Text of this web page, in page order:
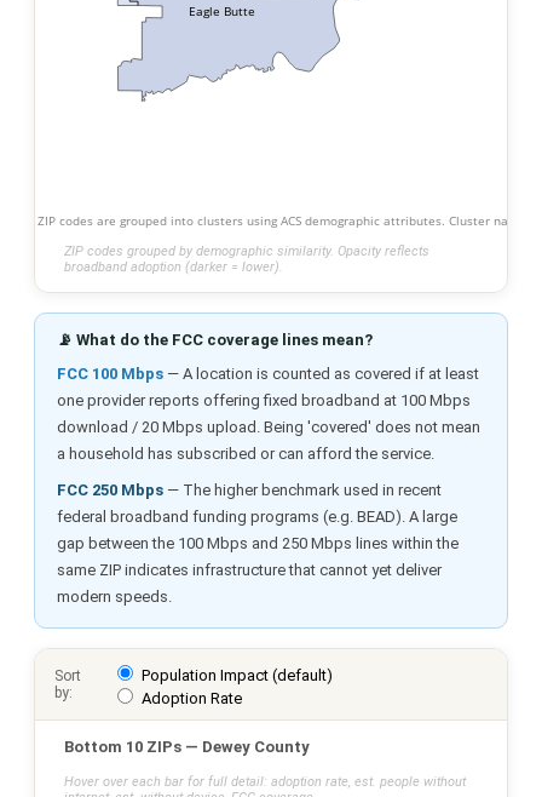
Eagle Butte
ZIP codes are grouped into clusters using ACS demographic attributes. Cluster
ZIP codes grouped by demographic similarity. Opacity reflects
broadband adoption (darker = lower).
📡 What do the FCC coverage lines mean?
FCC 100 Mbps — A location is counted as covered if at least
one provider reports offering fixed broadband at 100 Mbps
download / 20 Mbps upload. Being 'covered' does not mean
a household has subscribed or can afford the service.
FCC 250 Mbps — The higher benchmark used in recent
federal broadband funding programs (e.g. BEAD). A large
gap between the 100 Mbps and 250 Mbps lines within the
same ZIP indicates infrastructure that cannot yet deliver
modern speeds.
Sort
by:
Population Impact (default)
Adoption Rate
Bottom 10 ZIPs — Dewey County
Hover over each bar for full detail: adoption rate, est. people without